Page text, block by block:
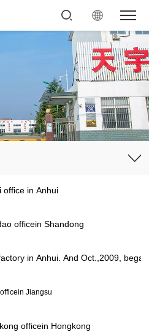
office in Anhui
officein Shandong
in Anhui. And Oct.,2009,
in Jiangsu
officein Hongkong